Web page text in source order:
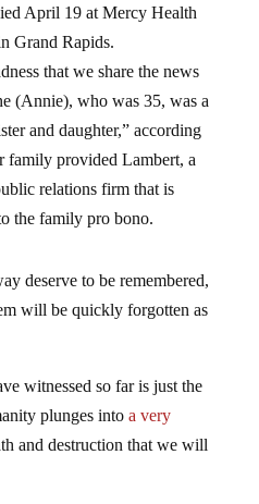
April 19 at Mercy Health
Grand Rapids.
that we share the news
(Annie), who was 35, was a
and daughter,” according
family provided Lambert, a
relations firm that is
the family pro bono.
deserve to be remembered,
will be quickly forgotten as
witnessed so far is just the
plunges into a very
and destruction that we will